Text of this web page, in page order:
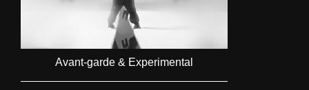
Avant-garde & Experimental